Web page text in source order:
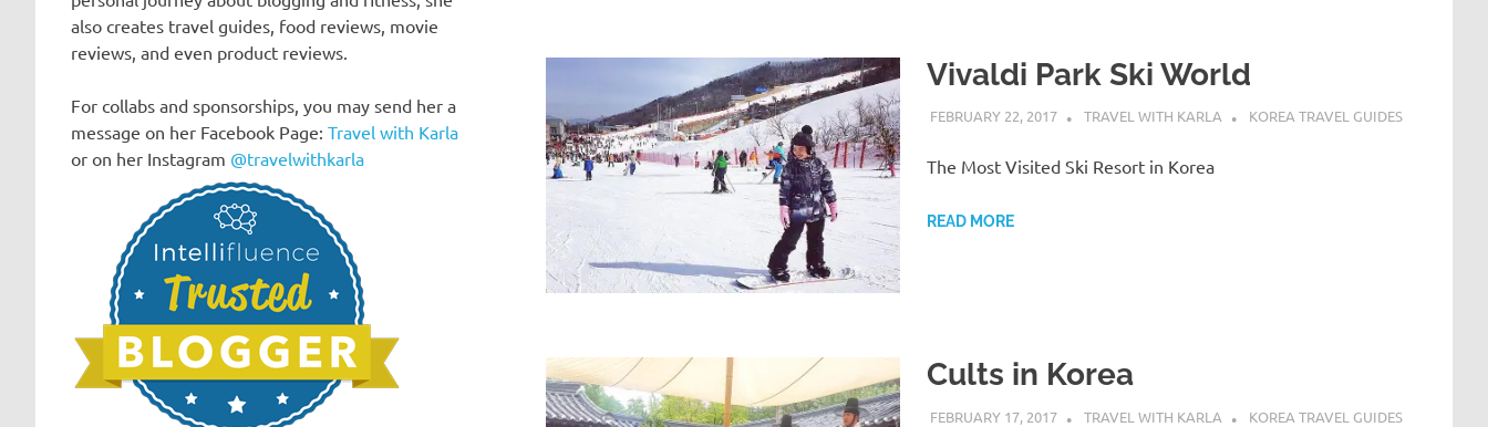
Vivaldi Park Ski World
FEBRUARY 22, 2017 TRAVEL WITH KARLA KOREA TRAVEL GUIDES
The Most Visited Ski Resort in Korea
READ MORE
Cults in Korea
FEBRUARY 17, 2017 TRAVEL WITH KARLA KOREA TRAVEL GUIDES
also creates travel guides, food reviews, movie
reviews, and even product reviews.
For collabs and sponsorships, you may send her a
message on her Facebook Page: Travel with Karla
or on her Instagram @travelwithkarla